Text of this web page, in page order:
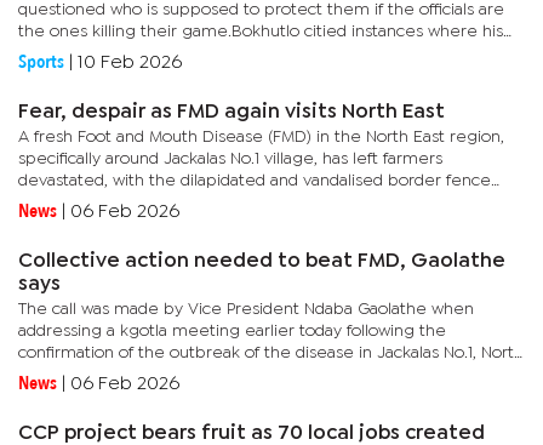
questioned who is supposed to protect them if the officials are
the ones killing their game.Bokhutlo citied instances where his
team was unfairly treated and believed that fair play should...
Sports 10 Feb 2026
Fear, despair as FMD again visits North East
A fresh Foot and Mouth Disease (FMD) in the North East region,
specifically around Jackalas No.1 village, has left farmers
devastated, with the dilapidated and vandalised border fence
blamed for allowing the virus to spread from Zimbabwe to...
News 06 Feb 2026
Collective action needed to beat FMD, Gaolathe
says
The call was made by Vice President Ndaba Gaolathe when
addressing a kgotla meeting earlier today following the
confirmation of the outbreak of the disease in Jackalas No.1, North
East District. The announcement prompted government to
News 06 Feb 2026
CCP project bears fruit as 70 local jobs created